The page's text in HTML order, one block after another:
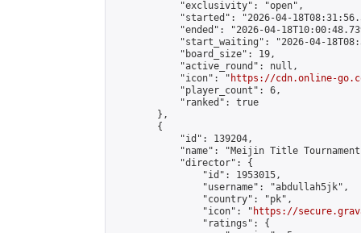
            "exclusivity": "open",
"started": "2026-04-
"ended": "2026-04-
"start_waiting": "2026-04-
            "board_size": 19,
            "active_round": null,
            "icon": "
https://cdn.online-
            "player_count": 6,
            "ranked": true
        },
        {
            "id": 139204,
"name": "Meijin Title
            "director": {
                "id": 1953015,
                "username": "abdullah5jk",
                "country": "pk",
                "icon": "
https://
                "ratings": {